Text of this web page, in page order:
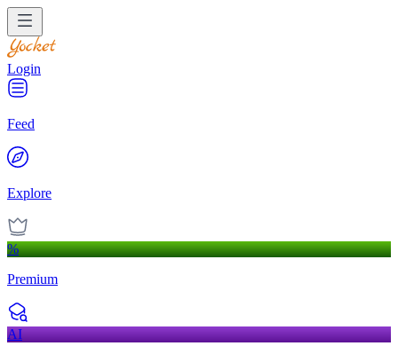
Login
Feed
Explore
%
Premium
AI